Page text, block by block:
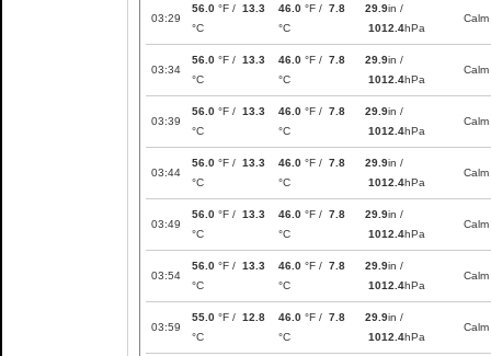
03:29
56.0 °F / 13.3
°C
46.0 °F / 7.8
°C
29.9in /
1012.4hPa
Calm
03:34
56.0 °F / 13.3
°C
46.0 °F / 7.8
°C
29.9in /
1012.4hPa
Calm
03:39
56.0 °F / 13.3
°C
46.0 °F / 7.8
°C
29.9in /
1012.4hPa
Calm
03:44
56.0 °F / 13.3
°C
46.0 °F / 7.8
°C
29.9in /
1012.4hPa
Calm
03:49
56.0 °F / 13.3
°C
46.0 °F / 7.8
°C
29.9in /
1012.4hPa
Calm
03:54
56.0 °F / 13.3
°C
46.0 °F / 7.8
°C
29.9in /
1012.4hPa
Calm
03:59
55.0 °F / 12.8
°C
46.0 °F / 7.8
°C
29.9in /
1012.4hPa
Calm